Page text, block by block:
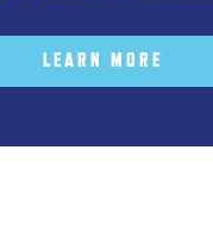
LEARN MORE